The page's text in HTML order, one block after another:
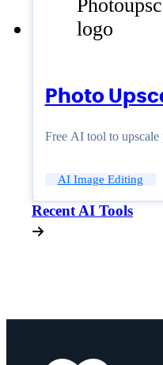
Photo
Free AI tool to upscale
AI Image Editing
Recent AI Tools